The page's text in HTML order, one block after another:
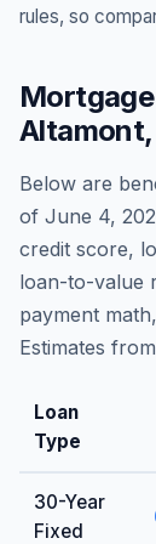
rules, so
Altamont,
Below are
of June 4,
credit score,
loan-to-value
payment
Estimates
Loan
Type
30-Year
Fixed